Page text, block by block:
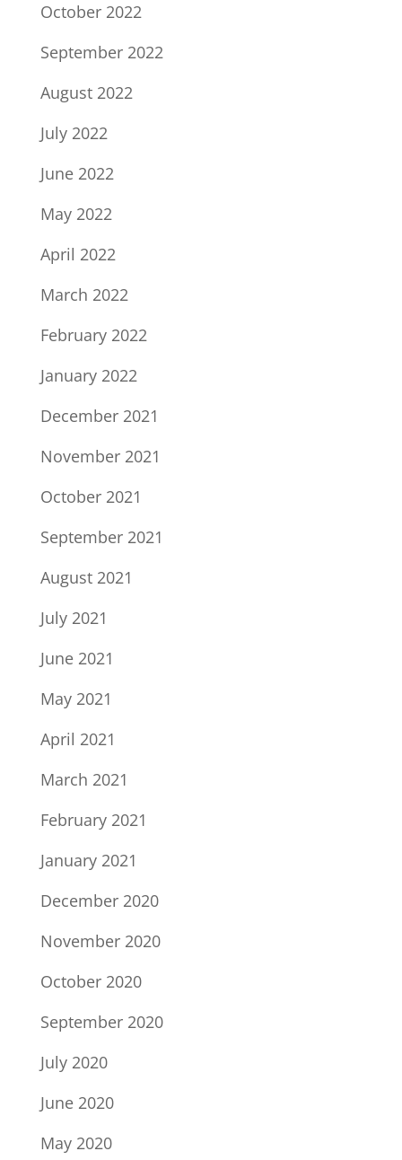
October 2022
September 2022
August 2022
July 2022
June 2022
May 2022
April 2022
March 2022
February 2022
January 2022
December 2021
November 2021
October 2021
September 2021
August 2021
July 2021
June 2021
May 2021
April 2021
March 2021
February 2021
January 2021
December 2020
November 2020
October 2020
September 2020
July 2020
June 2020
May 2020